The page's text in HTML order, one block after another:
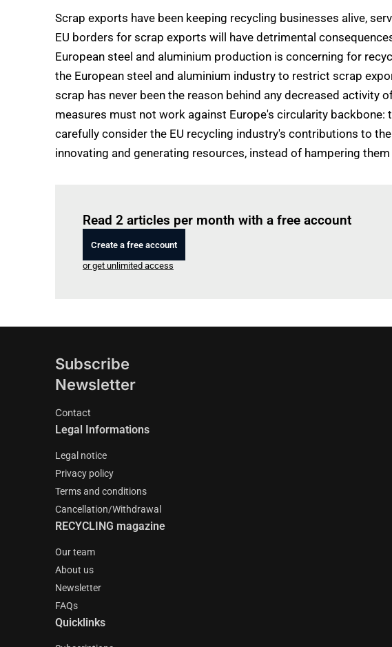
Scrap exports have been keeping recycling businesses alive,
EU borders for scrap exports will have detrimental
European steel and aluminium production is concerning for
the European steel and aluminium industry to restrict scrap
scrap has never been the reason behind any decreased
measures must not work against Europe's circularity backbone:
carefully consider the EU recycling industry's contributions to
innovating and generating resources, instead of hampering
Read 2 articles per month with a free account
Create a free account
or get unlimited access
Subscribe
Newsletter
Contact
Legal Informations
Legal notice
Privacy policy
Terms and conditions
Cancellation/Withdrawal
RECYCLING magazine
Our team
About us
Newsletter
FAQs
Quicklinks